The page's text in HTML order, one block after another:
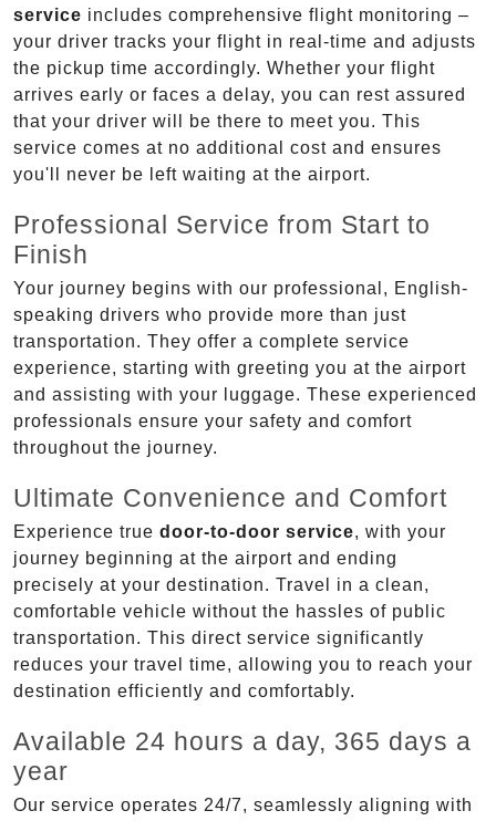
service includes comprehensive flight monitoring –
your driver tracks your flight in real-time and adjusts
the pickup time accordingly. Whether your flight
arrives early or faces a delay, you can rest assured
that your driver will be there to meet you. This
service comes at no additional cost and ensures
you'll never be left waiting at the airport.
Professional Service from Start to
Finish
Your journey begins with our professional, English-
speaking drivers who provide more than just
transportation. They offer a complete service
experience, starting with greeting you at the airport
and assisting with your luggage. These experienced
professionals ensure your safety and comfort
throughout the journey.
Ultimate Convenience and Comfort
Experience true door-to-door service, with your
journey beginning at the airport and ending
precisely at your destination. Travel in a clean,
comfortable vehicle without the hassles of public
transportation. This direct service significantly
reduces your travel time, allowing you to reach your
destination efficiently and comfortably.
Available 24 hours a day, 365 days a
year
Our service operates 24/7, seamlessly aligning with